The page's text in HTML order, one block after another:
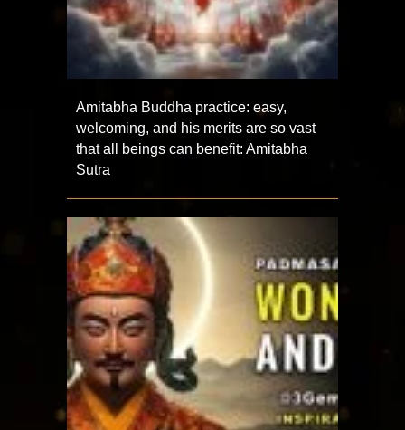
Amitabha Buddha practice: easy,
welcoming, and his merits are so vast
that all beings can benefit: Amitabha
Sutra